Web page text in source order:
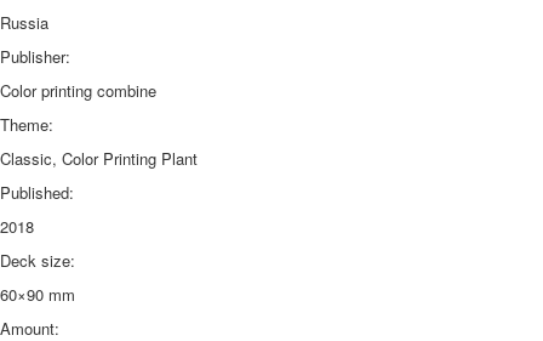
shipping
Russia
Publisher:
Color printing combine
Theme:
Classic, Color Printing Plant
Published:
2018
Deck size:
60×90 mm
Amount: